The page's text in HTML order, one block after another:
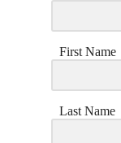
First Name
Last Name